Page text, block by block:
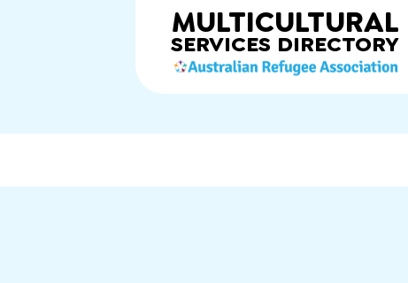
MULTICULTURAL
SERVICES DIRECTORY